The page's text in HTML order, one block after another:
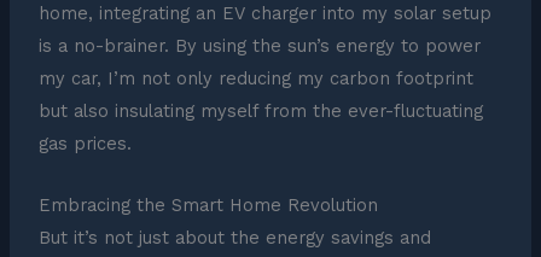
home, integrating an EV charger into my solar setup
is a no-brainer. By using the sun’s energy to power
my car, I’m not only reducing my carbon footprint
but also insulating myself from the ever-fluctuating
gas prices.
Embracing the Smart Home Revolution
But it’s not just about the energy savings and